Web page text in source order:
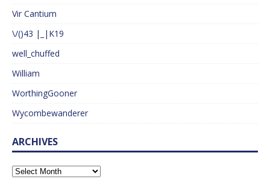
Vir Cantium
\/()43 |_|K19
well_chuffed
William
WorthingGooner
Wycombewanderer
ARCHIVES